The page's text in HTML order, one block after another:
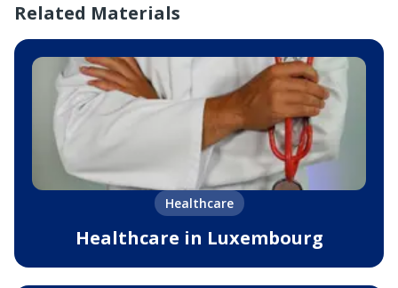
Related Materials
Healthcare
Healthcare in Luxembourg